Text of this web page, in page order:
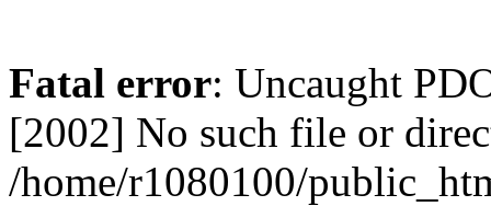
Fatal error: Uncaught
[2002] No such file or
/home/r1080100/